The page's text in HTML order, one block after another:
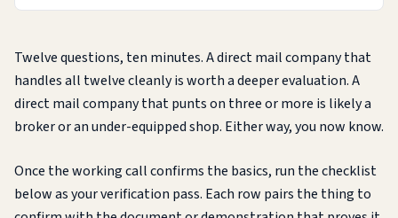
Twelve questions, ten minutes. A direct mail company that
handles all twelve cleanly is worth a deeper evaluation. A
direct mail company that punts on three or more is likely a
broker or an under-equipped shop. Either way, you now know.
Once the working call confirms the basics, run the checklist
below as your verification pass. Each row pairs the thing to